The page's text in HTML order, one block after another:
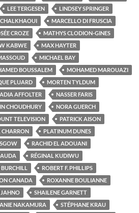
LEE TERGESEN
LINDSEY SPRINGER
MARCELLO DI FRUSCIA
CROZE
MATHYS CLODION-GINES
KABWE
MAX HAYTER
MICHAEL BAY
BOUSSALEM
MOHAMED MAROUAZI
PLUARD
MORTEN TYLDUM
AFFOLTER
NASSER FARIS
CHOUDHURY
NORA GUERCH
TELEVISION
PATRICK AISON
CHARRON
PLATINUM DUNES
RACHID EL ADOUANI
RÉGINAL KUDIWU
BURCHILL
ROBERT F. PHILLIPS
CANADA
ROXANNE BOULIANNE
SHAILENE GARNETT
NAKAMURA
STÉPHANE KRAU